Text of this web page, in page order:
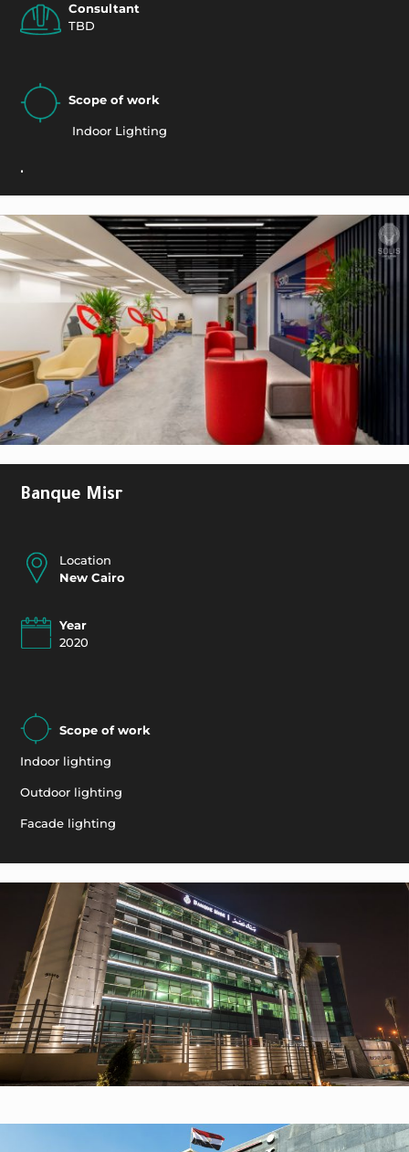
Consultant
TBD
Scope of work
Indoor Lighting
.
Banque Misr
Location
New Cairo
Year
2020
Scope of work
Indoor lighting
Outdoor lighting
Facade lighting